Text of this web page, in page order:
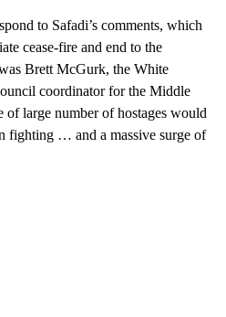
to Safadi’s comments, which
cease-fire and end to the
Brett McGurk, the White
coordinator for the Middle
of large number of hostages would
fighting … and a massive surge of